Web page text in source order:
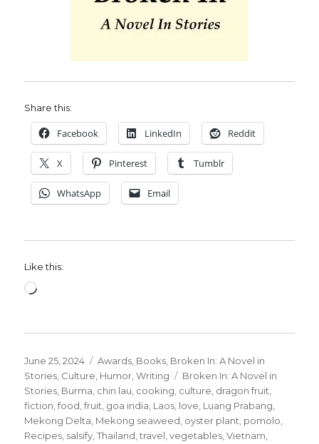
Share this:
Facebook LinkedIn Reddit
X Pinterest Tumblr
WhatsApp Email
Like this:
Loading…
Posted
on
June 25, 2024 Categories
Awards, Books, Broken In: A Novel in
Stories, Culture, Humor,Writing Tags
Broken In: A Novel in
Stories, Burma, chin lau, cooking, culture, dragon fruit,
fiction,food,fruit, goa india, Laos, love, Luang Prabang,
Mekong Delta, Mekong seaweed, oyster plant, pomolo,
Recipes, salsify,Thailand,travel,vegetables,Vietnam,